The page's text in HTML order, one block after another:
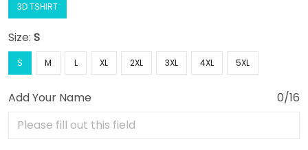
3D TSHIRT
Size: S
S M L XL 2XL 3XL 4XL 5XL
Add Your Name 0/16